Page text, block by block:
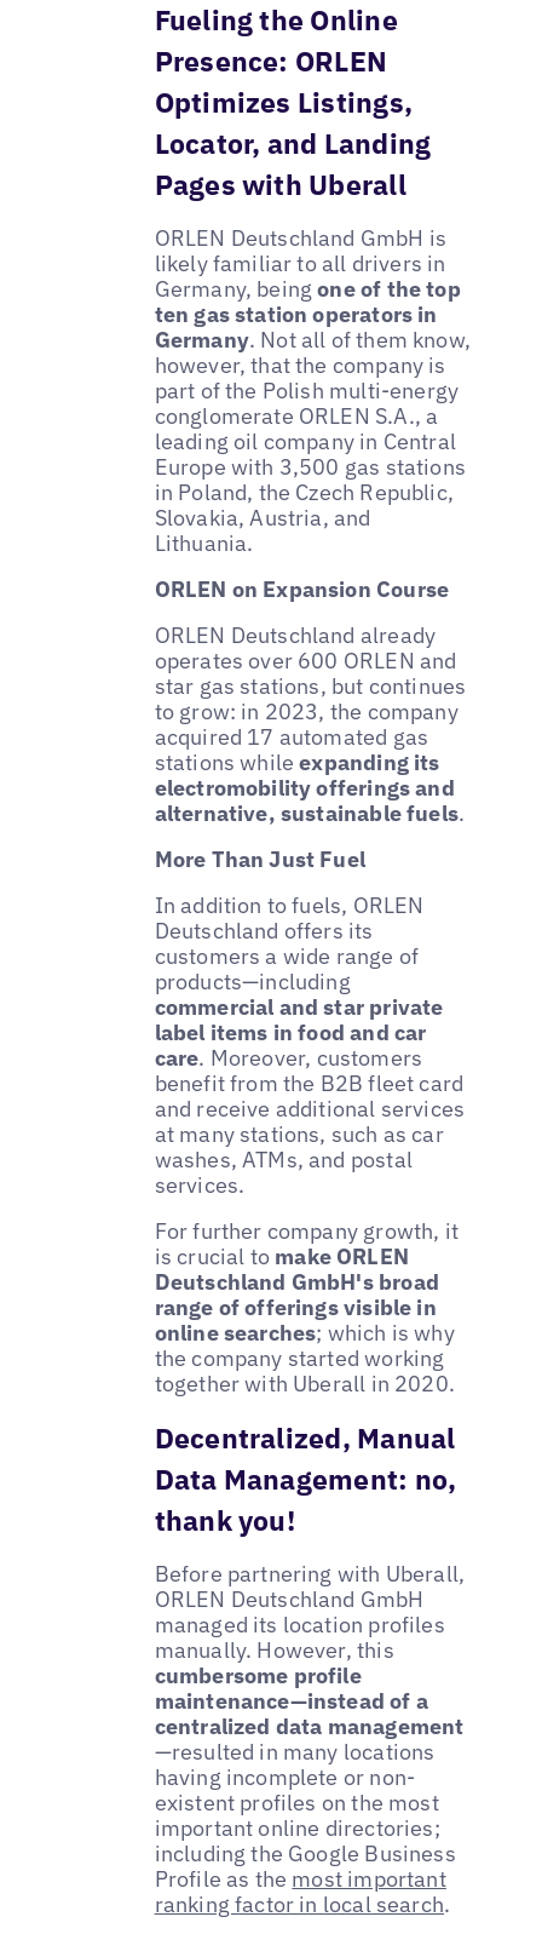
Fueling the Online
Presence: ORLEN
Optimizes Listings,
Locator, and Landing
Pages with Uberall
ORLEN Deutschland GmbH is
likely familiar to all drivers in
Germany, beingone of the top
ten gas station operators in
Germany. Not all of them know,
however, that the company is
part of the Polish multi-energy
conglomerate ORLEN S.A., a
leading oil company in Central
Europe with 3,500 gas stations
in Poland, the Czech Republic,
Slovakia, Austria, and
Lithuania.
ORLEN on Expansion Course
ORLEN Deutschland already
operates over 600 ORLEN and
star gas stations, but continues
to grow: in 2023, the company
acquired 17 automated gas
stations whileexpanding its
electromobility offerings and
alternative, sustainable fuels.
More Than Just Fuel
In addition to fuels, ORLEN
Deutschland offers its
customers a wide range of
products—including
commercial and star private
label items in food and car
care. Moreover, customers
benefit from the B2B fleet card
and receive additional services
at many stations, such as car
washes, ATMs, and postal
services.
For further company growth, it
is crucial to make ORLEN
Deutschland GmbH's broad
range of offerings visible in
online searches; which is why
the company started working
together with Uberall in 2020.
Decentralized, Manual
Data Management: no,
thank you!
Before partnering with Uberall,
ORLEN Deutschland GmbH
managed its location profiles
manually. However, this
cumbersome profile
maintenance—instead of a
centralized data management
—resulted in many locations
having incomplete or non-
existent profiles on the most
important online directories;
including the Google Business
Profile as the most important
ranking factor in local search.